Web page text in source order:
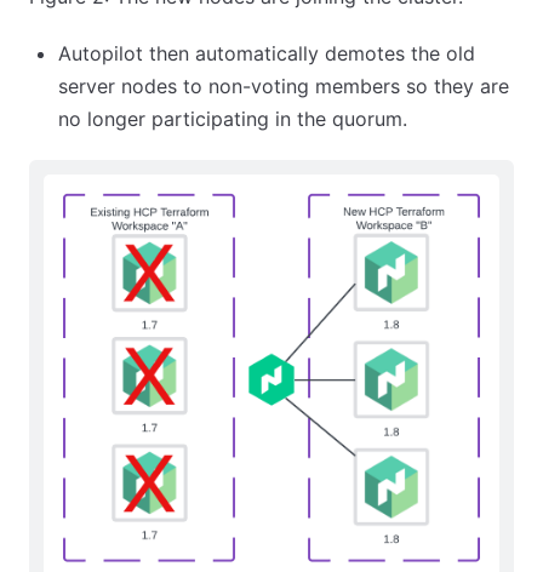
Autopilot then automatically demotes the old
server nodes to non-voting members so they are
no longer participating in the quorum.